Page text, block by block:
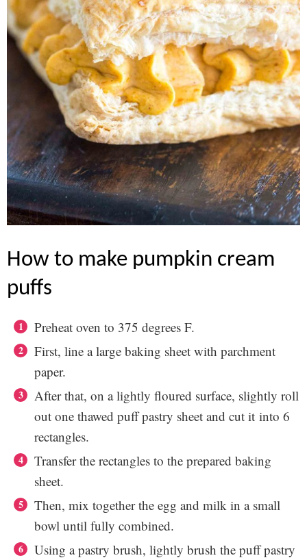
how to make pumpkin cream
puffs
Preheat oven to 375 degrees F.
First, line a large baking sheet with parchment
paper.
After that, on a lightly floured surface, slightly roll
out one thawed puff pastry sheet and cut it into 6
rectangles.
Transfer the rectangles to the prepared baking
sheet.
Then, mix together the egg and milk in a small
bowl until fully combined.
Using a pastry brush, lightly brush the puff pastry